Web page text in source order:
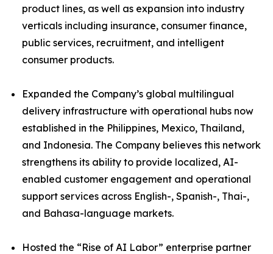
product lines, as well as expansion into industry
verticals including insurance, consumer finance,
public services, recruitment, and intelligent
consumer products.
Expanded the Company’s global multilingual
delivery infrastructure with operational hubs now
established in the Philippines, Mexico, Thailand,
and Indonesia. The Company believes this network
strengthens its ability to provide localized, AI-
enabled customer engagement and operational
support services across English-, Spanish-, Thai-,
and Bahasa-language markets.
Hosted the “Rise of AI Labor” enterprise partner